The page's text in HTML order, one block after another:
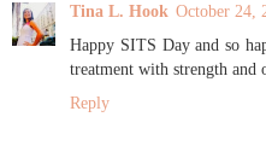
Tina L. Hook October 24,
Happy SITS Day and so
treatment with strength and
Reply